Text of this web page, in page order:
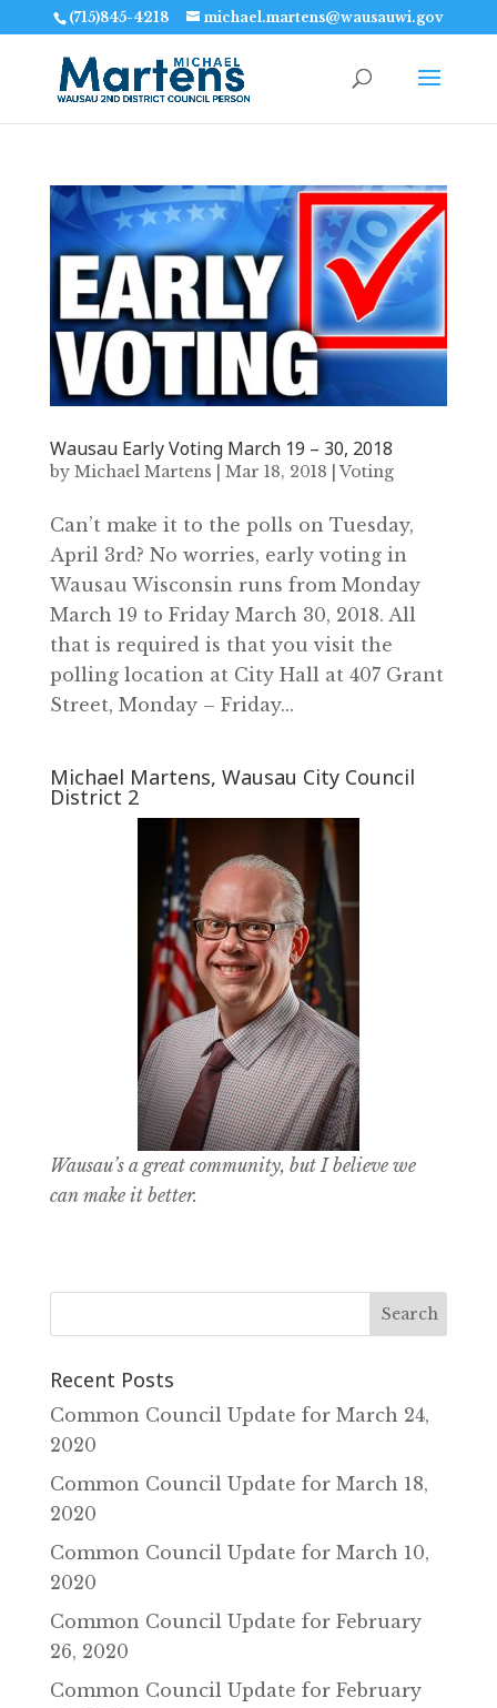
(715)845-4218 michael.martens@wausauwi.gov
Wausau Early Voting March 19 – 30, 2018
by Michael Martens Mar 18, 2018 Voting
Can’t make it to the polls on Tuesday,
April 3rd? No worries, early voting in
Wausau Wisconsin runs from Monday
March 19 to Friday March 30, 2018. All
that is required is that you visit the
polling location at City Hall at 407 Grant
Street, Monday – Friday...
Michael Martens, Wausau City Council
District 2
Wausau’s a great community, but I believe we
can make it better.
Recent Posts
Common Council Update for March 24‚
2020
Common Council Update for March 18‚
2020
Common Council Update for March 10‚
2020
Common Council Update for February
26‚ 2020
Common Council Update for February